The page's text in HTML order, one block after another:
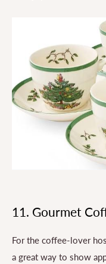
11. Gourmet
For the coffee-lover
a great way to show